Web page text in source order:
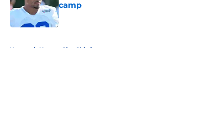
camp
Published by on Invalid Date
Home / Kansas City Chiefs